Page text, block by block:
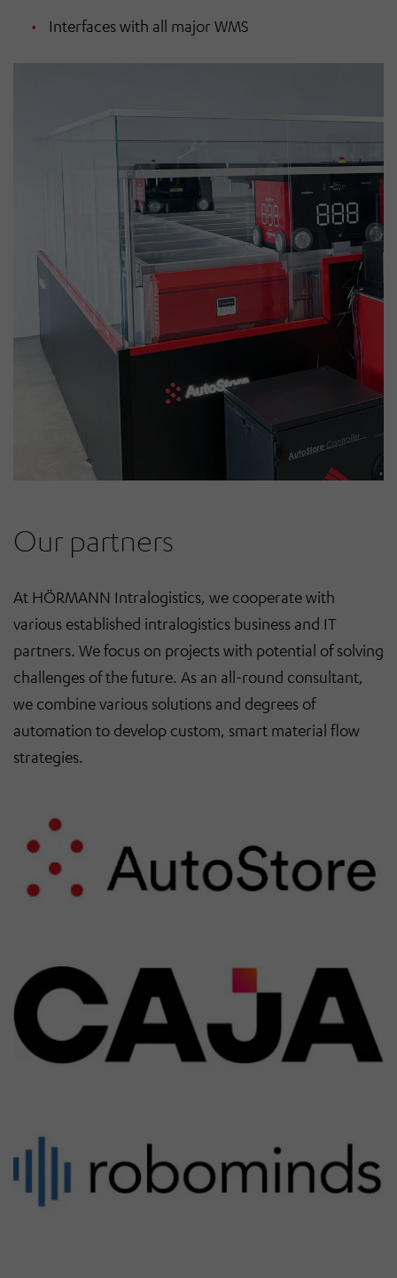
Interfaces with all major WMS
Our partners
At HÖRMANN Intralogistics, we cooperatewith
various established intralogistics business and IT
partners. We focus on projectswith potential of solving
challenges of the future. As an all-round consultant,
we combine various solutions and degrees of
automation to develop custom, smart material flow
strategies.